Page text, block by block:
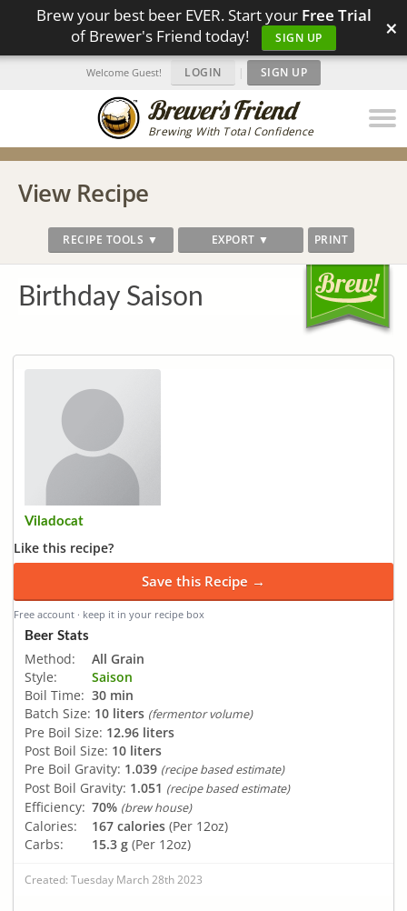
Brew your best beer EVER. Start your Free Trial
of Brewer's Friend today!
SIGN UP ×
Brewing With Total Confidence
Welcome Guest! LOGIN | SIGN UP
View Recipe
RECIPE TOOLS ▼ EXPORT ▼ PRINT
Birthday Saison
Viladocat
Like this recipe?
Save this Recipe →
Free account · keep it in your recipe box
Beer Stats
Method:
All Grain
Style:
Saison
Boil Time: 30 min
Batch Size: 10 liters (fermentor volume)
Pre Boil Size: 12.96 liters
Post Boil Size: 10 liters
Pre Boil Gravity: 1.039 (recipe based estimate)
Post Boil Gravity: 1.051 (recipe based estimate)
Efficiency: 70% (brew house)
Calories: 167 calories (Per 12oz)
Carbs:
15.3 g (Per 12oz)
Created: Tuesday March 28th 2023